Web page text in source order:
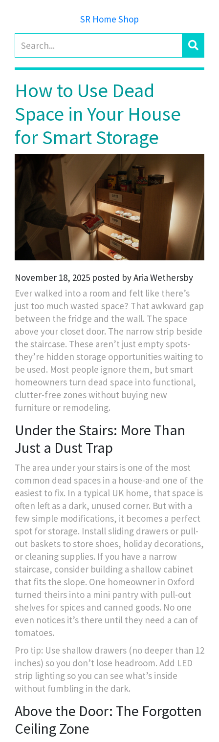
SR Home Shop
How to Use Dead
Space in Your House
for Smart Storage
November 18, 2025 posted by Aria Wethersby
Ever walked into a room and felt like there’s
just too much wasted space? That awkward gap
between the fridge and the wall. The space
above your closet door. The narrow strip beside
the staircase. These aren’t just empty spots-
they’re hidden storage opportunities waiting to
be used. Most people ignore them, but smart
homeowners turn dead space into functional,
clutter-free zones without buying new
furniture or remodeling.
Under the Stairs: More Than
Just a Dust Trap
The area under your stairs is one of the most
common dead spaces in a house-and one of the
easiest to fix. In a typical UK home, that space is
often left as a dark, unused corner. But with a
few simple modifications, it becomes a perfect
spot for storage. Install sliding drawers or pull-
out baskets to store shoes, holiday decorations,
or cleaning supplies. If you have a narrow
staircase, consider building a shallow cabinet
that fits the slope. One homeowner in Oxford
turned theirs into a mini pantry with pull-out
shelves for spices and canned goods. No one
even notices it’s there until they need a can of
tomatoes.
Pro tip: Use shallow drawers (no deeper than 12
inches) so you don’t lose headroom. Add LED
strip lighting so you can see what’s inside
without fumbling in the dark.
Above the Door: The Forgotten
Ceiling Zone